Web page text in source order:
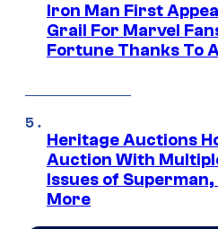
Iron Man First
Grail For Marvel
Fortune Thanks To
Heritage Auctions
Auction With
Issues of
More